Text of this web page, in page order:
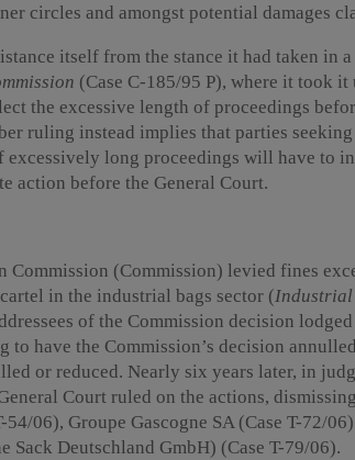
circles and amongst potential damages
itself from the stance it had taken in
(Case C-185/95 P), where it took
the excessive length of proceedings
ruling instead implies that parties
excessively long proceedings will have to
action before the General Court.
Commission (Commission) levied fines
in the industrial bags sector (Industrial
of the Commission decision
to have the Commission’s decision
or reduced. Nearly six years later, in
Court ruled on the actions,
06), Groupe Gascogne SA (Case T-72/
Sack Deutschland GmbH) (Case T-79/06).